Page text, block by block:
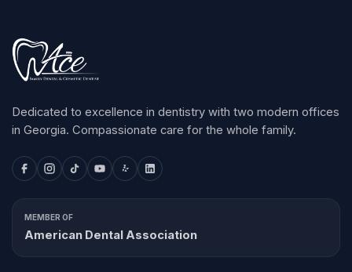
Dedicated to excellence in dentistry with two modern offices
in Georgia. Compassionate care for the whole family.
MEMBER OF
American Dental Association